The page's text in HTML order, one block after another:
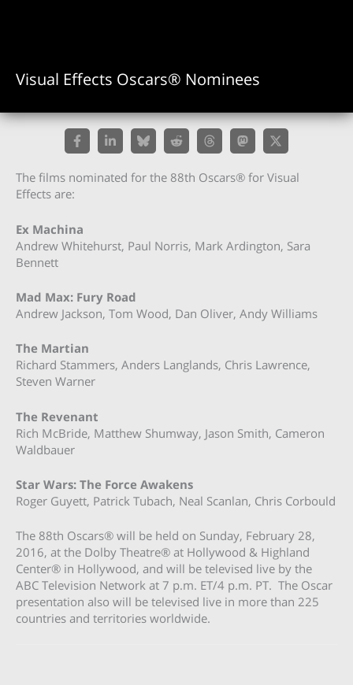
Visual Effects Oscars® Nominees
The films nominated for the 88th Oscars® for Visual
Effects are:
Ex Machina
Andrew Whitehurst, Paul Norris, Mark Ardington, Sara
Bennett
Mad Max: Fury Road
Andrew Jackson, Tom Wood, Dan Oliver, Andy Williams
The Martian
Richard Stammers, Anders Langlands, Chris Lawrence,
Steven Warner
The Revenant
Rich McBride, Matthew Shumway, Jason Smith, Cameron
Waldbauer
Star Wars: The Force Awakens
Roger Guyett, Patrick Tubach, Neal Scanlan, Chris Corbould
The 88th Oscars® will be held on Sunday, February 28,
2016, at the Dolby Theatre® at Hollywood & Highland
Center® in Hollywood, and will be televised live by the
ABC Television Network at 7 p.m. ET/4 p.m. PT. The Oscar
presentation also will be televised live in more than 225
countries and territories worldwide.